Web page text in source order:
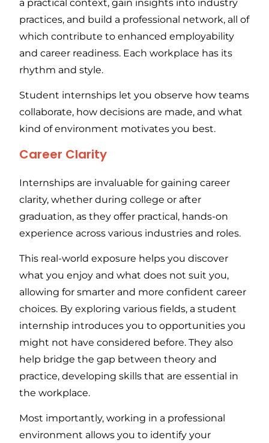
a practical context, gain insights into industry
practices, and build a professional network, all of
which contribute to enhanced employability
and career readiness. Each workplace has its
rhythm and style.
Student internships let you observe how teams
collaborate, how decisions are made, and what
kind of environment motivates you best.
Career Clarity
Internships are invaluable for gaining career
clarity, whether during college or after
graduation, as they offer practical, hands-on
experience across various industries and roles.
This real-world exposure helps you discover
what you enjoy and what does not suit you,
allowing for smarter and more confident career
choices. By exploring various fields, a student
internship introduces you to opportunities you
might not have considered before. They also
help bridge the gap between theory and
practice, developing skills that are essential in
the workplace.
Most importantly, working in a professional
environment allows you to identify your